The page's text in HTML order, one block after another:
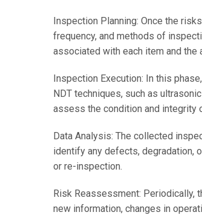
Inspection Planning: Once the
frequency, and methods of
associated with each item and the
Inspection Execution: In this
NDT techniques, such as
assess the condition and integrity
Data Analysis: The collected
identify any defects, degradation,
or re-inspection.
Risk Reassessment: Periodically,
new information, changes in